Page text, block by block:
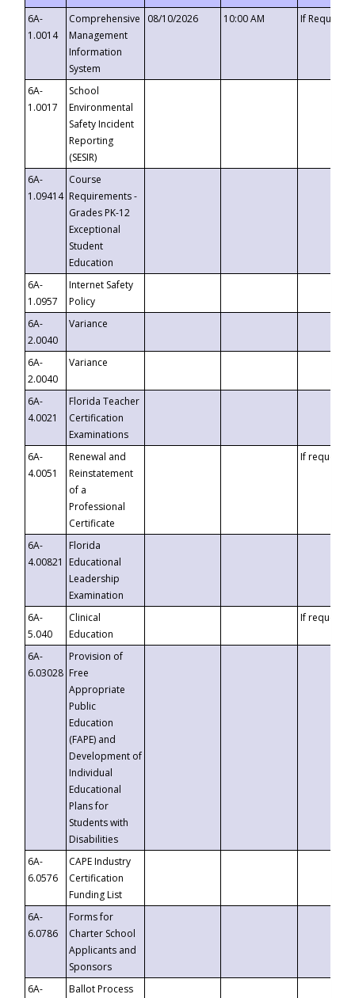
6A-
1.0014
Comprehensive
Management
Information
System
08/10/2026 10:00 AM If
6A-
1.0017
School
Environmental
Safety Incident
Reporting
(SESIR)
6A-
1.09414
Course
Requirements -
Grades PK-12
Exceptional
Student
Education
6A-
1.0957
Internet Safety
Policy
6A-
2.0040
Variance
6A-
2.0040
Variance
6A-
4.0021
Florida Teacher
Certification
Examinations
6A-
4.0051
Renewal and
Reinstatement
of a
Professional
Certificate
If requested
6A-
4.00821
Florida
Educational
Leadership
Examination
6A-
5.040
Clinical
Education
If requested
6A-
6.03028
Provision of
Free
Appropriate
Public
Education
(FAPE) and
Development of
Individual
Educational
Plans for
Students with
Disabilities
6A-
6.0576
CAPE Industry
Certification
Funding List
6A-
6.0786
Forms for
Charter School
Applicants and
Sponsors
6A-
Ballot Process